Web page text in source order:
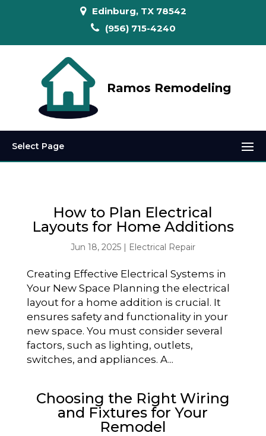
Edinburg, TX 78542
(956) 715-4240
Ramos Remodeling
Select Page
How to Plan Electrical
Layouts for Home Additions
Jun 18, 2025| Electrical Repair
Creating Effective Electrical Systems in
Your New Space Planning the electrical
layout for a home addition is crucial. It
ensures safety and functionality in your
new space. You must consider several
factors, such as lighting, outlets,
switches, and appliances. A...
Choosing the Right Wiring
and Fixtures for Your
Remodel